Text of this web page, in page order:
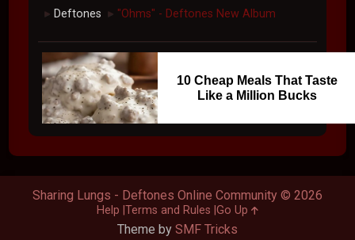
► Deftones ► "Ohms" - Deftones New Album
10 Cheap Meals That Taste
Like a Million Bucks
Theme by SMF Tricks
Sharing Lungs - Deftones Online Community © 2026
Help Terms and Rules Go Up